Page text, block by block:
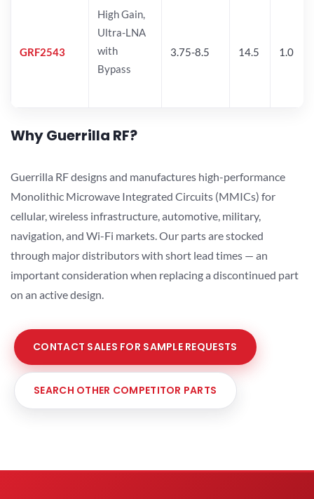
GRF2543
High Gain,
Ultra-LNA
with
Bypass
3.75-8.5 14.5 1.0
Why Guerrilla RF?
Guerrilla RF designs and manufactures high-performance
Monolithic Microwave Integrated Circuits (MMICs) for
cellular, wireless infrastructure, automotive, military,
navigation, and Wi-Fi markets. Our parts are stocked
through major distributors with short lead times — an
important consideration when replacing a discontinued part
on an active design.
CONTACT SALES FOR SAMPLE REQUESTS
SEARCH OTHER COMPETITOR PARTS